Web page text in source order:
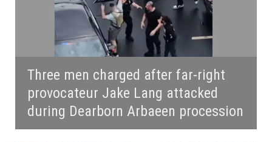
Three men charged after far-right
provocateur Jake Lang attacked
during Dearborn Arbaeen procession